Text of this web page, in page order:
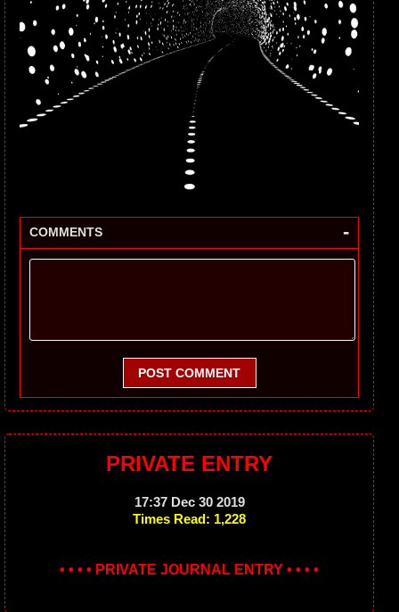
COMMENTS -
POST COMMENT
PRIVATE ENTRY
17:37 Dec 30 2019
Times Read: 1,228
• • • • PRIVATE JOURNAL ENTRY • • • •